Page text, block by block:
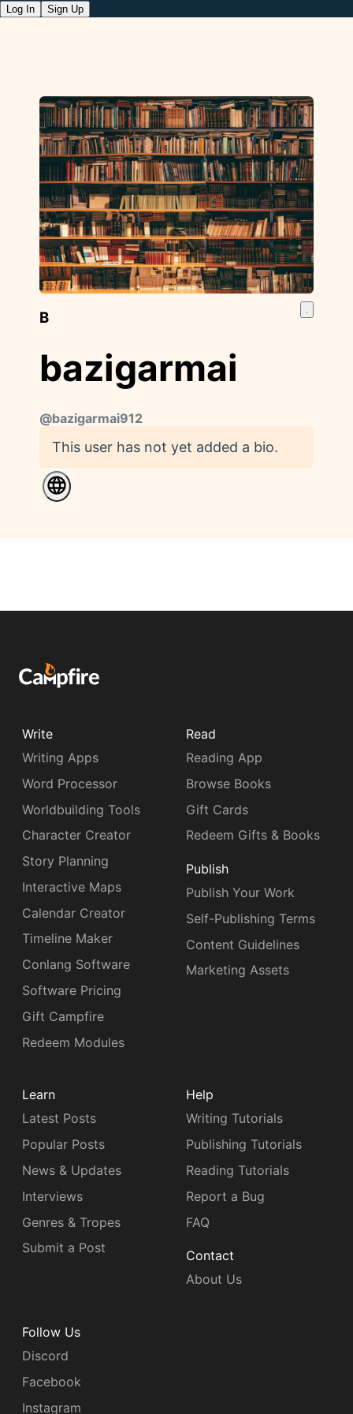
Log In Sign Up
B
bazigarmai
@bazigarmai912
This user has not yet added a bio.
Write
Writing Apps
Word Processor
Worldbuilding Tools
Character Creator
Story Planning
Interactive Maps
Calendar Creator
Timeline Maker
Conlang Software
Software Pricing
Gift Campfire
Redeem Modules
Read
Reading App
Browse Books
Gift Cards
Redeem Gifts & Books
Publish
Publish Your Work
Self-Publishing Terms
Content Guidelines
Marketing Assets
Learn
Latest Posts
Popular Posts
News & Updates
Interviews
Genres & Tropes
Submit a Post
Help
Writing Tutorials
Publishing Tutorials
Reading Tutorials
Report a Bug
FAQ
Contact
About Us
Follow Us
Discord
Facebook
Instagram